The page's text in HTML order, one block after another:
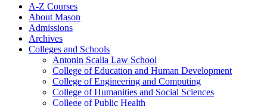
A-​Z Courses
About Mason
Admissions
Archives
Colleges and Schools
Antonin Scalia Law School
College of Education and Human Development
College of Engineering and Computing
College of Humanities and Social Sciences
College of Public Health